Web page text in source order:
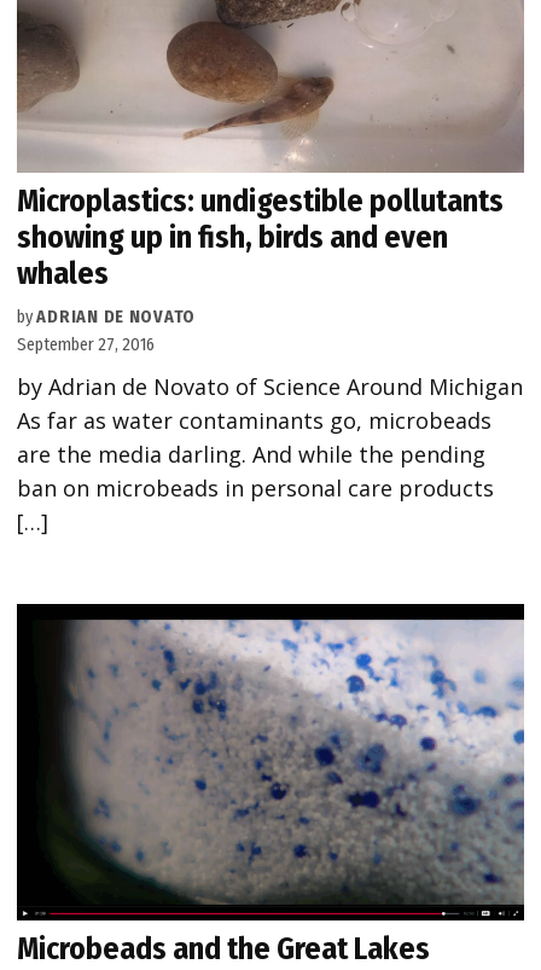
Microplastics: undigestible pollutants
showing up in fish, birds and even
whales
byADRIAN DE NOVATO
September 27, 2016
by Adrian de Novato of Science Around Michigan
As far as water contaminants go, microbeads
are the media darling. And while the pending
ban on microbeads in personal care products
[…]
Microbeads and the Great Lakes